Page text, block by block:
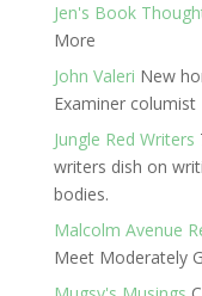
Jen's Book
More
John Valeri New
Examiner columist
Jungle Red Writers
writers dish on
bodies.
Malcolm Avenue
Meet Moderately